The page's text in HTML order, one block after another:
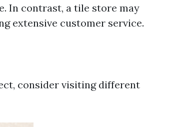
In contrast, a tile store may
extensive customer service.
consider visiting different